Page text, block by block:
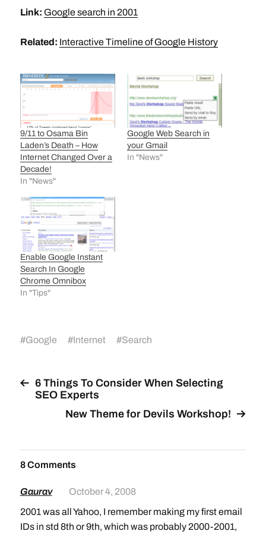
Link: Google search in 2001
Related: Interactive Timeline of Google History
9/11 to Osama Bin
Laden’s Death – How
Internet Changed Over a
Decade!
In "News"
Google Web Search in
your Gmail
In "News"
Enable Google Instant
Search In Google
Chrome Omnibox
In "Tips"
#Google #Internet #Search
6 Things To Consider When Selecting
SEO Experts
New Theme for Devils Workshop!
8 Comments
Gaurav
October 4, 2008
2001 was all Yahoo, I remember making my first email
IDs in std 8th or 9th, which was probably 2000-2001,